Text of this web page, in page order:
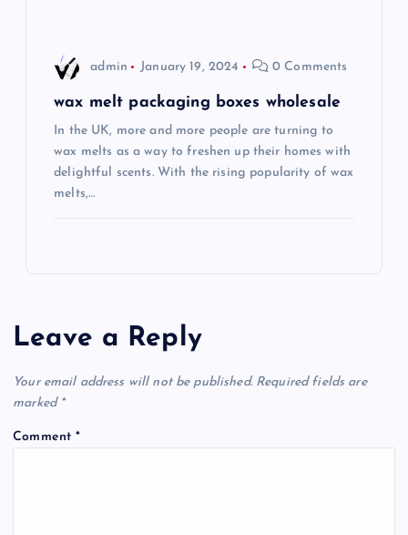
admin January 19, 2024 0 Comments
wax melt packaging boxes wholesale
In the UK, more and more people are turning to
wax melts as a way to freshen up their homes with
delightful scents. With the rising popularity of wax
melts,…
Leave a Reply
Your email address will not be published. Required fields are
marked *
Comment*